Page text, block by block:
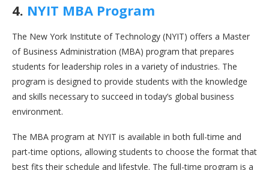
4. NYIT MBA Program
The New York Institute of Technology (NYIT) offers a Master
of Business Administration (MBA) program that prepares
students for leadership roles in a variety of industries. The
program is designed to provide students with the knowledge
and skills necessary to succeed in today’s global business
environment.
The MBA program at NYIT is available in both full-time and
part-time options, allowing students to choose the format that
best fits their schedule and lifestyle. The full-time program is a